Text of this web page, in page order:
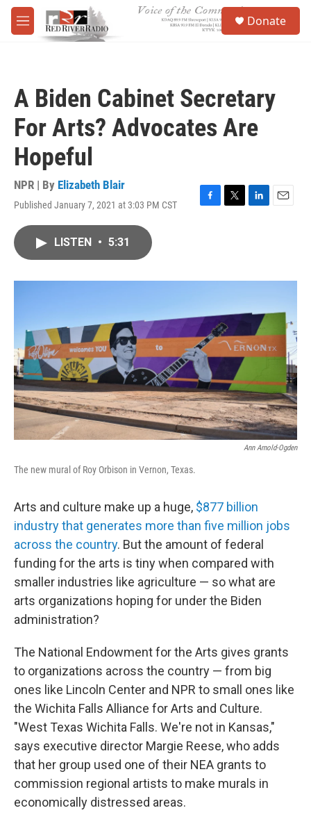
Skip to main content
M
e
Donate
A Biden Cabinet Secretary
For Arts? Advocates Are
Hopeful
NPR | By Elizabeth Blair
Published January 7, 2021 at 3:03 PM CST
F
o
T
r
L
I
E
LISTEN • 5:31
Ann Arnold-Ogden
The new mural of Roy Orbison in Vernon, Texas.
Arts and culture make up a huge, $877 billion
industry that generates more than five million jobs
across the country. But the amount of federal
funding for the arts is tiny when compared with
smaller industries like agriculture — so what are
arts organizations hoping for under the Biden
administration?
The National Endowment for the Arts gives grants
to organizations across the country — from big
ones like Lincoln Center and NPR to small ones like
the Wichita Falls Alliance for Arts and Culture.
"West Texas Wichita Falls. We're not in Kansas,"
says executive director Margie Reese, who adds
that her group used one of their NEA grants to
commission regional artists to make murals in
economically distressed areas.